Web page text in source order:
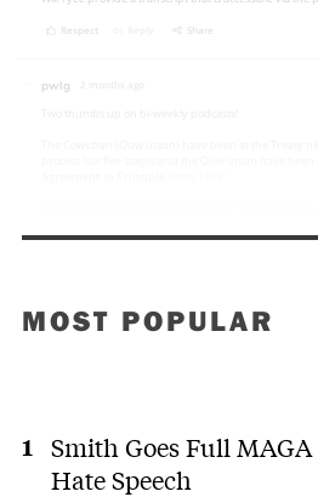
MOST POPULAR
Smith Goes Full
Hate Speech